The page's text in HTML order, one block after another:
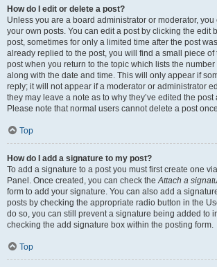
How do I edit or delete a post?
Unless you are a board administrator or moderator,
your own posts. You can edit a post by clicking the edit
post, sometimes for only a limited time after the post
already replied to the post, you will find a small piece of
post when you return to the topic which lists the
along with the date and time. This will only appear if
reply; it will not appear if a moderator or administrator
they may leave a note as to why they’ve edited the
Please note that normal users cannot delete a post
Top
How do I add a signature to my post?
To add a signature to a post you must first create one
Panel. Once created, you can check theAttach a
form to add your signature. You can also add a
posts by checking the appropriate radio button in the
do so, you can still prevent a signature being added to
checking the add signature box within the posting form.
Top